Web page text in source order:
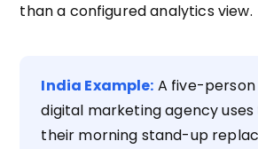
than a configured analytics view.
India Example: A five-
digital marketing agency uses
their morning stand-up